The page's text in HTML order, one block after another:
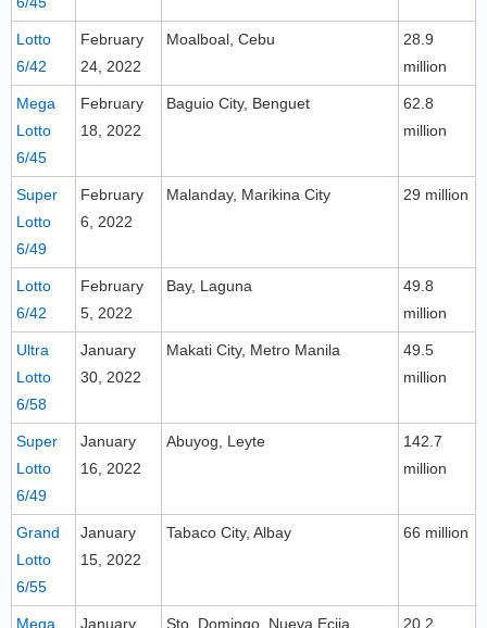
Lotto
6/42
February
24, 2022
Moalboal, Cebu
28.9
million
Mega
Lotto
6/45
February
18, 2022
Baguio City, Benguet
62.8
million
Super
Lotto
6/49
February
6, 2022
Malanday, Marikina City 29 million
Lotto
6/42
February
5, 2022
Bay, Laguna
49.8
million
Ultra
Lotto
6/58
January
30, 2022
Makati City, Metro Manila
49.5
million
Super
Lotto
6/49
January
16, 2022
Abuyog, Leyte
142.7
million
Grand
Lotto
6/55
January
15, 2022
Tabaco City, Albay 66 million
Mega January Sto. Domingo, Nueva Ecija 20.2